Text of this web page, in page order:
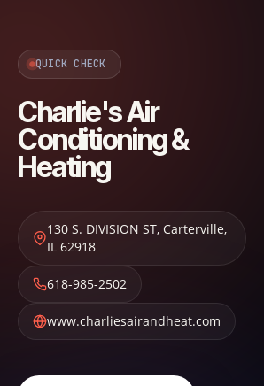
QUICK CHECK
Charlie's Air
Conditioning &
Heating
130 S. DIVISION ST, Carterville,
IL 62918
618-985-2502
www.charliesairandheat.com